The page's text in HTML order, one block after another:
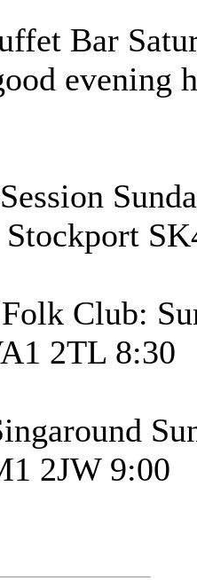
Bar
evening
Club:
2TL 8:30
2JW 9:00